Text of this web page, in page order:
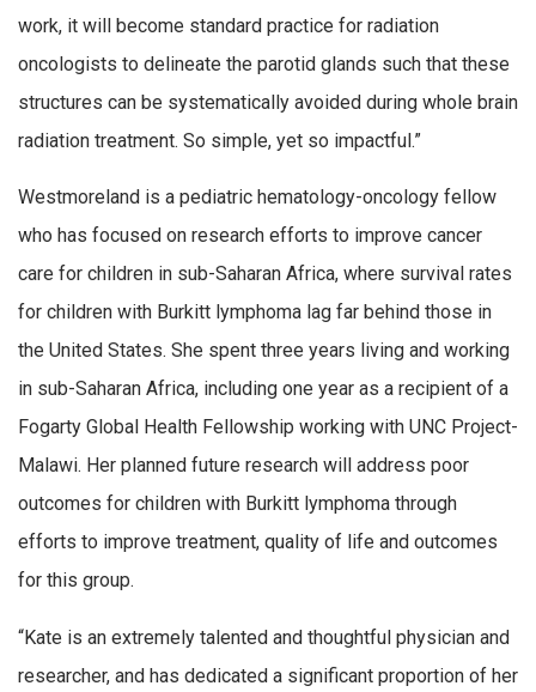
work, it will become standard practice for radiation
oncologists to delineate the parotid glands such that these
structures can be systematically avoided during whole brain
radiation treatment. So simple, yet so impactful.”
Westmoreland is a pediatric hematology-oncology fellow
who has focused on research efforts to improve cancer
care for children in sub-Saharan Africa, where survival rates
for children with Burkitt lymphoma lag far behind those in
the United States. She spent three years living and working
in sub-Saharan Africa, including one year as a recipient of a
Fogarty Global Health Fellowship working with UNC Project-
Malawi. Her planned future research will address poor
outcomes for children with Burkitt lymphoma through
efforts to improve treatment, quality of life and outcomes
for this group.
“Kate is an extremely talented and thoughtful physician and
researcher, and has dedicated a significant proportion of her